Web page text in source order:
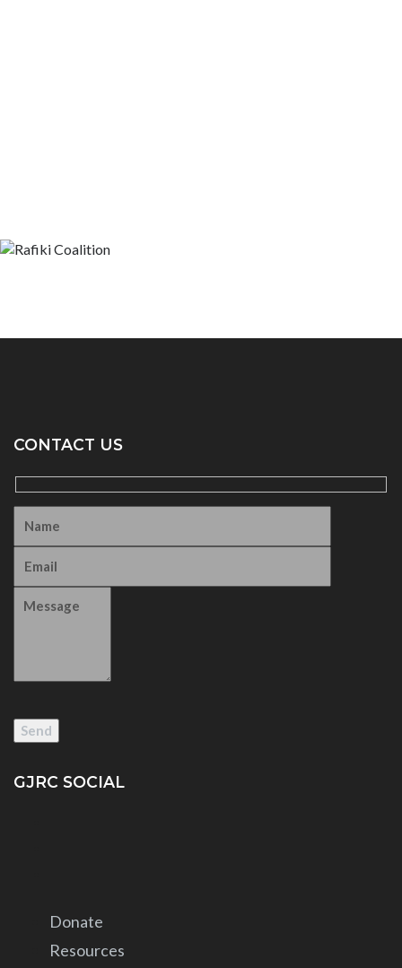
CONTACT US
GJRC SOCIAL
Donate
Resources